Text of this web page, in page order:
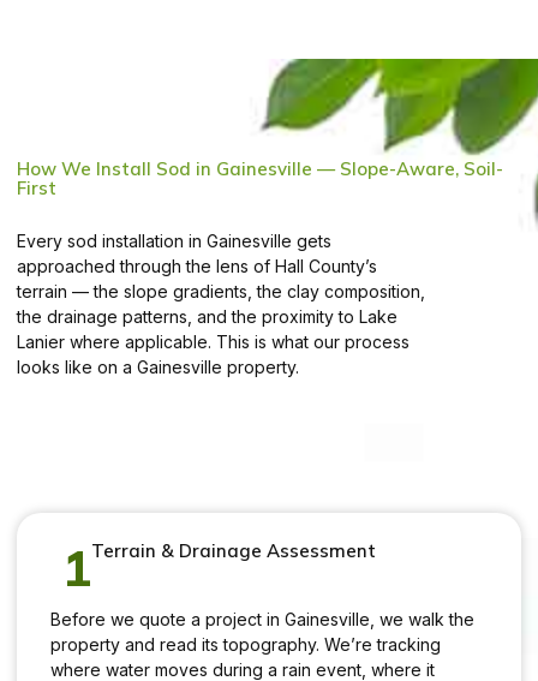
How We Install Sod in Gainesville — Slope-Aware, Soil-
First
Every sod installation in Gainesville gets
approached through the lens of Hall County’s
terrain — the slope gradients, the clay composition,
the drainage patterns, and the proximity to Lake
Lanier where applicable. This is what our process
looks like on a Gainesville property.
1Terrain & Drainage Assessment
Before we quote a project in Gainesville, we walk the
property and read its topography. We’re tracking
where water moves during a rain event, where it